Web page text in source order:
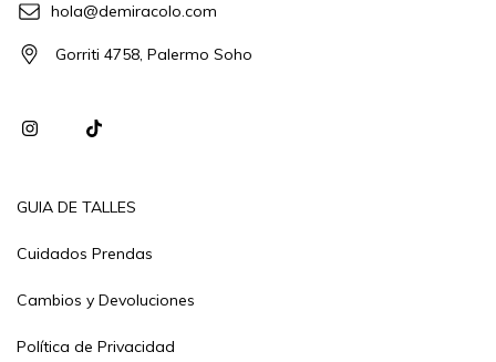
hola@demiracolo.com
Gorriti 4758, Palermo Soho
GUIA DE TALLES
Cuidados Prendas
Cambios y Devoluciones
Política de Privacidad